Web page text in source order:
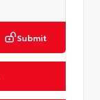
Submit